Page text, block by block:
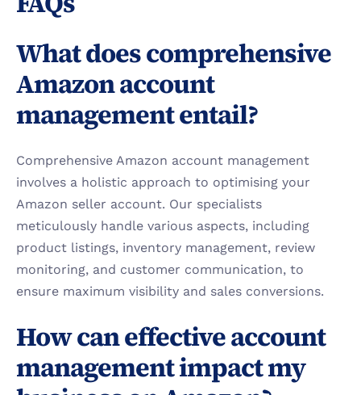
What does comprehensive
Amazon account
management entail?
Comprehensive Amazon account management
involves a holistic approach to optimising your
Amazon seller account. Our specialists
meticulously handle various aspects, including
product listings, inventory management, review
monitoring, and customer communication, to
ensure maximum visibility and sales conversions.
How can effective account
management impact my